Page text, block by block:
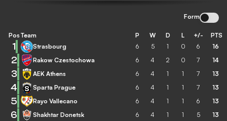
Form
Pos Team P W D L +/- PTS
1 Strasbourg 6 5 1 0 6 16
2 Rakow Czestochowa 6 4 2 0 7 14
3 AEK Athens 6 4 1 1 7 13
4 Sparta Prague 6 4 1 1 7 13
5 Rayo Vallecano 6 4 1 1 6 13
6 Shakhtar Donetsk 6 4 1 1 5 13